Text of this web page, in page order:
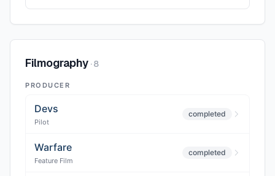
Filmography ·8
PRODUCER
Devs
Pilot
completed
Warfare
Feature Film
completed